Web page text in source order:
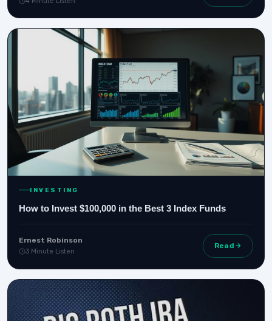
INVESTING
How to Invest $100,000 in the Best 3 Index Funds
Ernest Robinson
3 Minute Listen
Read